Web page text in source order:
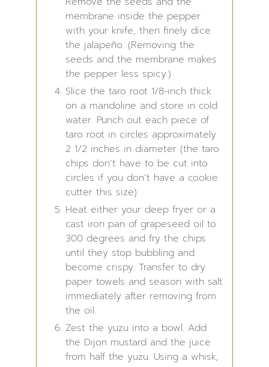
membrane inside the pepper
with your knife, then finely dice
the jalapeño. (Removing the
seeds and the membrane makes
the pepper less spicy.)
Slice the taro root 1/8-inch thick
on a mandoline and store in cold
water. Punch out each piece of
taro root in circles approximately
2 1/2 inches in diameter (the taro
chips don’t have to be cut into
circles if you don’t have a cookie
cutter this size).
Heat either your deep fryer or a
cast iron pan of grapeseed oil to
300 degrees and fry the chips
until they stop bubbling and
become crispy. Transfer to dry
paper towels and season with salt
immediately after removing from
the oil.
Zest the yuzu into a bowl. Add
the Dijon mustard and the juice
from half the yuzu. Using a whisk,